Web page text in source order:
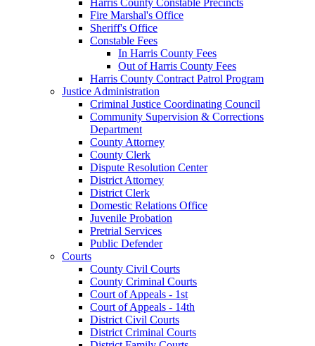
Fire Marshal's Office
Sheriff's Office
Constable Fees
In Harris County Fees
Out of Harris County Fees
Harris County Contract Patrol Program
Justice Administration
Criminal Justice Coordinating Council
Community Supervision & Corrections
Department
County Attorney
County Clerk
Dispute Resolution Center
District Attorney
District Clerk
Domestic Relations Office
Juvenile Probation
Pretrial Services
Public Defender
Courts
County Civil Courts
County Criminal Courts
Court of Appeals - 1st
Court of Appeals - 14th
District Civil Courts
District Criminal Courts